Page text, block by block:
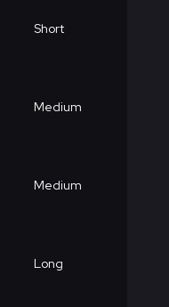
Short
Medium
Medium
Long